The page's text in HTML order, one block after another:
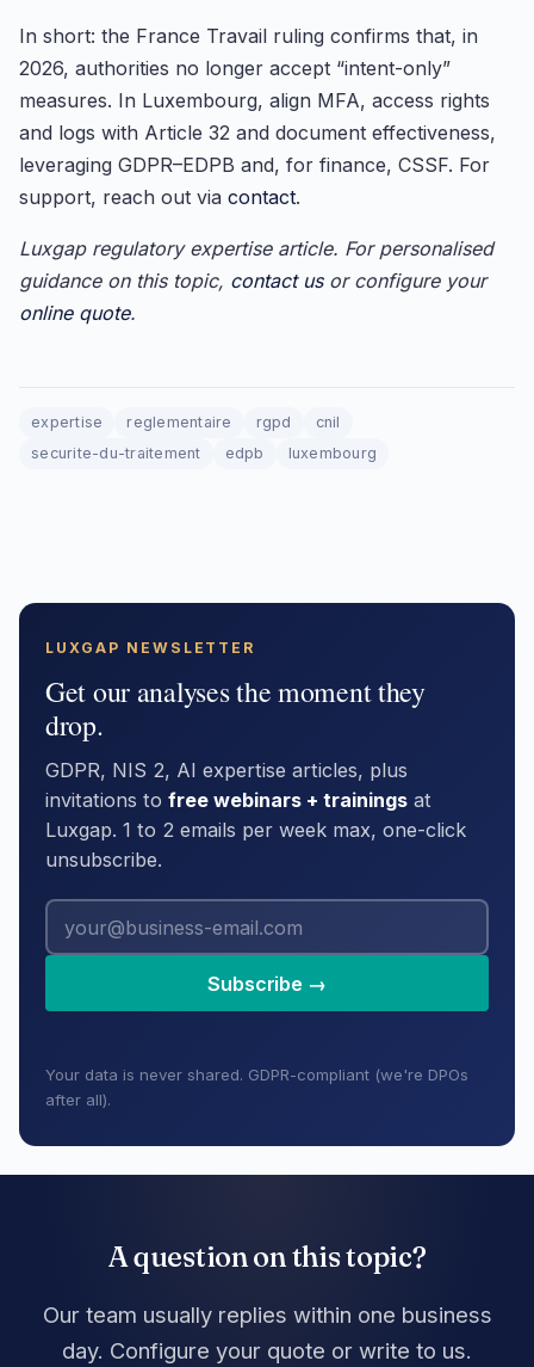
In short: the France Travail ruling confirms that, in
2026, authorities no longer accept “intent-only”
measures. In Luxembourg, align MFA, access rights
and logs with Article 32 and document effectiveness,
leveraging GDPR–EDPB and, for finance, CSSF. For
support, reach out via contact.
Luxgap regulatory expertise article. For personalised
guidance on this topic, contact usor configure your
online quote.
expertise reglementaire rgpd
cnil
securite-du-traitement
edpb luxembourg
LUXGAP NEWSLETTER
Get our analyses the moment they
drop.
GDPR, NIS 2, AI expertise articles, plus
invitations to free webinars + trainings at
Luxgap. 1 to 2 emails per week max, one-click
unsubscribe.
Subscribe →
Your data is never shared. GDPR-compliant (we're DPOs
after all).
A question on this topic?
Our team usually replies within one business
day. Configure your quote or write to us.